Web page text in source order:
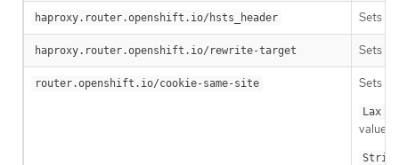
haproxy.router.openshift.io/hsts_header Sets a
haproxy.router.openshift.io/rewrite-target Sets
router.openshift.io/cookie-same-site Sets a
Lax
value
Strict